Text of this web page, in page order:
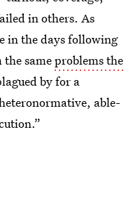
in others. As
in the days following
sameproblems the
by for a
able-